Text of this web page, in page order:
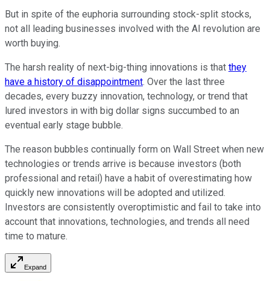
But in spite of the euphoria surrounding stock-split stocks,
not all leading businesses involved with the AI revolution are
worth buying.
The harsh reality of next-big-thing innovations is that they
have a history of disappointment. Over the last three
decades, every buzzy innovation, technology, or trend that
lured investors in with big dollar signs succumbed to an
eventual early stage bubble.
The reason bubbles continually form on Wall Street when new
technologies or trends arrive is because investors (both
professional and retail) have a habit of overestimating how
quickly new innovations will be adopted and utilized.
Investors are consistently overoptimistic and fail to take into
account that innovations, technologies, and trends all need
time to mature.
Expand